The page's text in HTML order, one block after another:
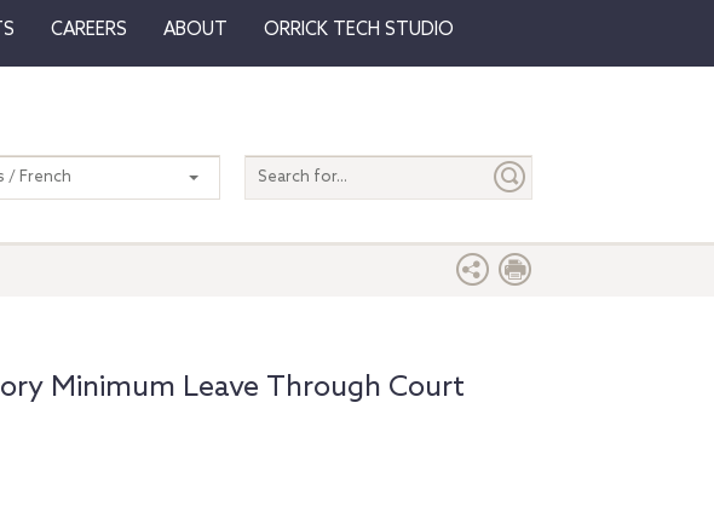
CAREERS ABOUT ORRICK TECH STUDIO
Search
entire
/ French
Minimum Leave Through Court